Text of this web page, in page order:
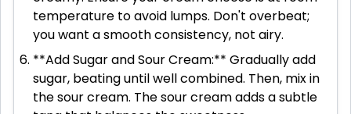
temperature to avoid lumps. Don't overbeat;
you want a smooth consistency, not airy.
**Add Sugar and Sour Cream:** Gradually add
sugar, beating until well combined. Then, mix in
the sour cream. The sour cream adds a subtle